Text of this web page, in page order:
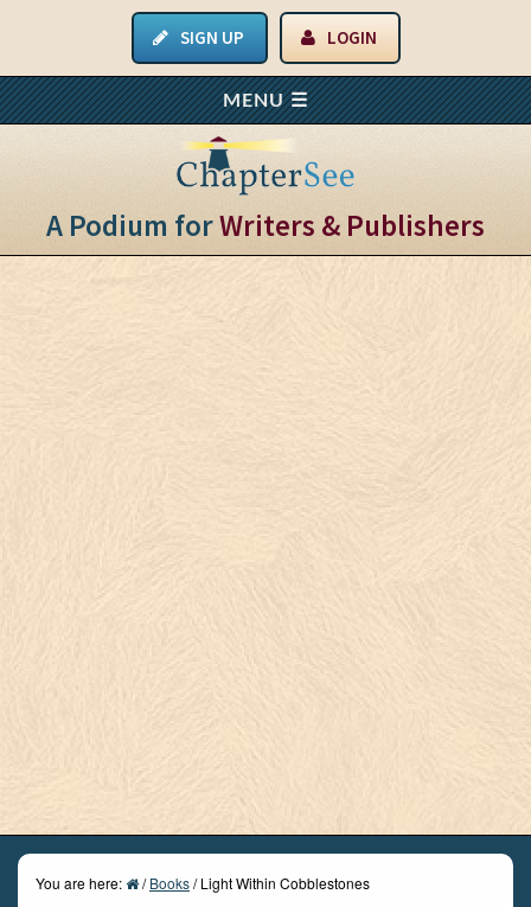
SIGN UP LOGIN
A Podium forWriters & Publishers
You are here: / Books/Light Within Cobblestones